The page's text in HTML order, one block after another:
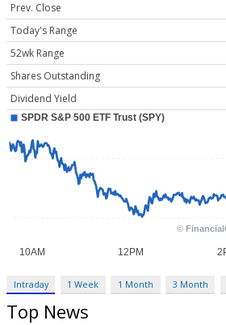
Prev. Close
Today's Range
52wk Range
Shares Outstanding
Dividend Yield
Intraday 1 Week 1 Month 3 Month
Top News